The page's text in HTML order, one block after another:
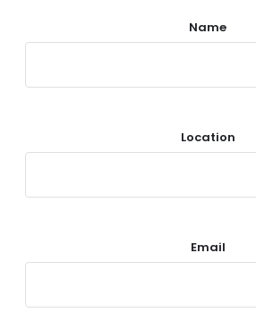
Name
Location
Email